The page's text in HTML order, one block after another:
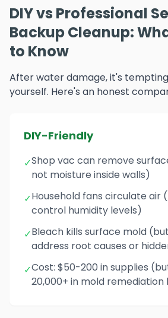
DIY vs Professional
Backup Cleanup:
to Know
After water damage, it's
yourself. Here's an honest
DIY-Friendly
✓Shop vac can remove
not moisture inside walls)
✓Household fans circulate air
control humidity levels)
✓Bleach kills surface mold
address root causes or
✓Cost: $50-200 in supplies
20,000+ in mold